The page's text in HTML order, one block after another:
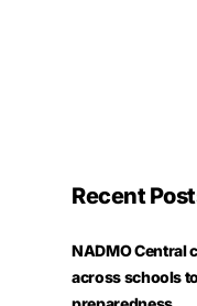
Recent
NADMO Central
across schools